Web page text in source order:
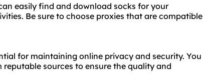
easily find and download socks for your
Be sure to choose proxies that are compatible
for maintaining online privacy and security. You
sources to ensure the quality and